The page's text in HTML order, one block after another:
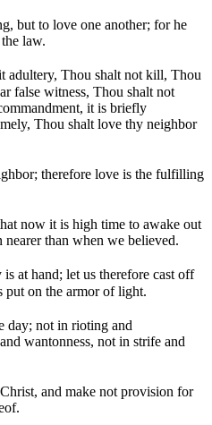
but to love one another; for he
law.
adultery, Thou shalt not kill, Thou
false witness, Thou shalt not
it is briefly
Thou shalt love thy neighbor
therefore love is the fulfilling
now it is high time to awake out
than when we believed.
at hand; let us therefore cast off
put on the armor of light.
day; not in rioting and
wantonness, not in strife and
and make not provision for